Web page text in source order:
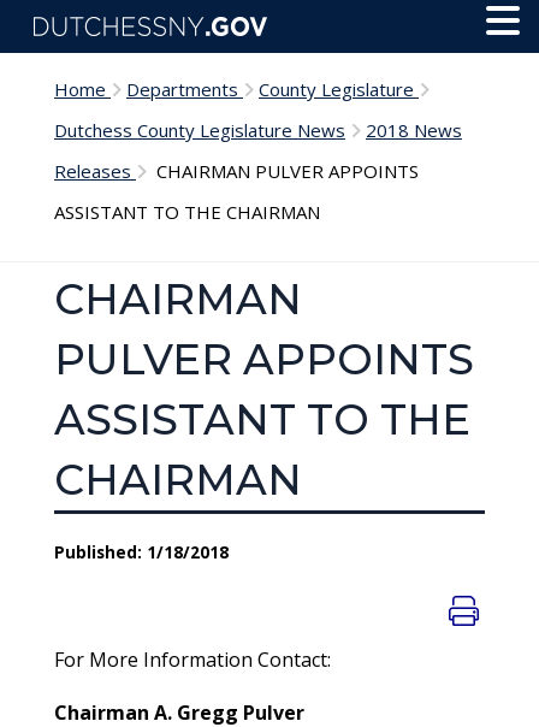
Skip to main content
Home Departments
County Legislature
Dutchess County Legislature News
2018 News
Releases
CHAIRMAN PULVER APPOINTS
ASSISTANT TO THE CHAIRMAN
CHAIRMAN
PULVER APPOINTS
ASSISTANT TO THE
CHAIRMAN
Published: 1/18/2018
For More Information Contact:
Chairman A. Gregg Pulver